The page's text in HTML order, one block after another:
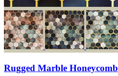
Rugged Marble Honeycomb